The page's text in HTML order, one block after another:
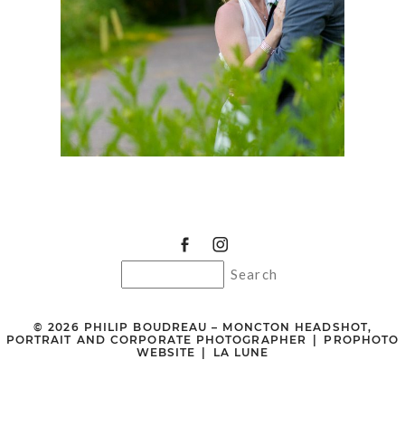
LEANNE & TONY
© 2026 PHILIP BOUDREAU – MONCTON HEADSHOT,
PORTRAIT AND CORPORATE PHOTOGRAPHER
|
PROPHOTO
WEBSITE | LA LUNE